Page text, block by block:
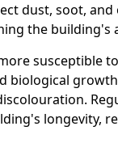
dust, soot,
the building's
susceptible
biological
longevity,